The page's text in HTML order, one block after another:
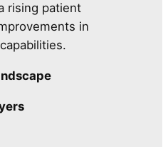
rising patient
in